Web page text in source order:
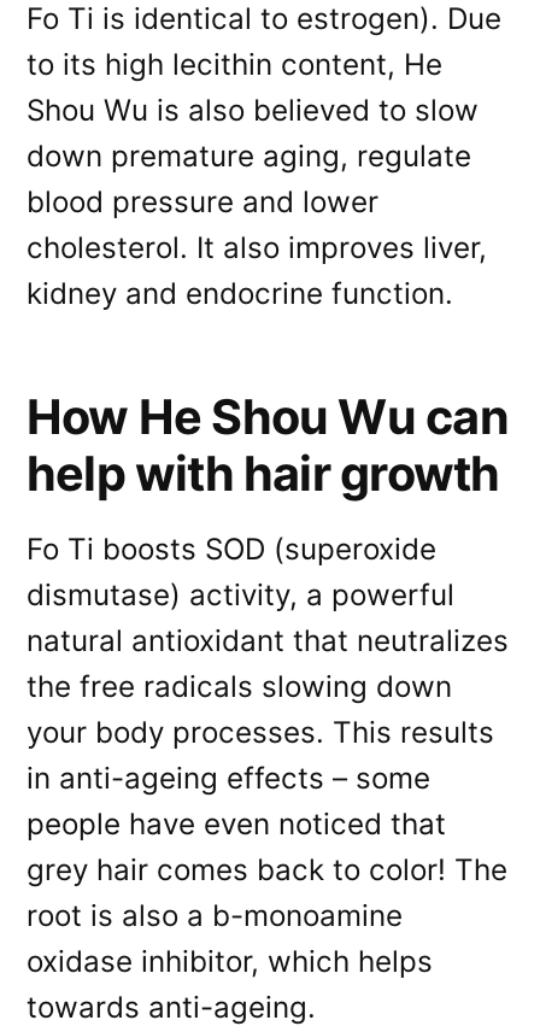
Fo Ti is identical to estrogen). Due
to its high lecithin content, He
Shou Wu is also believed to slow
down premature aging, regulate
blood pressure and lower
cholesterol. It also improves liver,
kidney and endocrine function.
How He Shou Wu can
help with hair growth
Fo Ti boosts SOD (superoxide
dismutase) activity, a powerful
natural antioxidant that neutralizes
the free radicals slowing down
your body processes. This results
in anti-ageing effects – some
people have even noticed that
grey hair comes back to color! The
root is also a b-monoamine
oxidase inhibitor, which helps
towards anti-ageing.